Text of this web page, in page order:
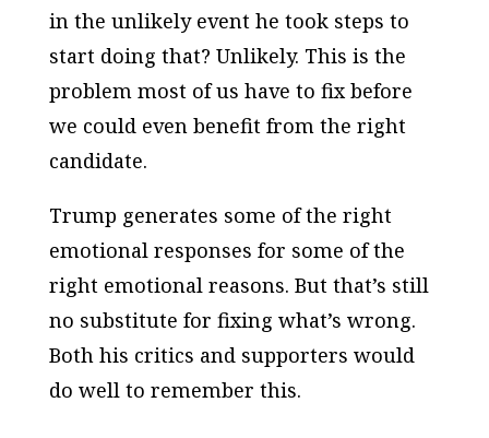
in the unlikely event he took steps to
start doing that? Unlikely. This is the
problem most of us have to fix before
we could even benefit from the right
candidate.
Trump generates some of the right
emotional responses for some of the
right emotional reasons. But that’s still
no substitute for fixing what’s wrong.
Both his critics and supporters would
do well to remember this.